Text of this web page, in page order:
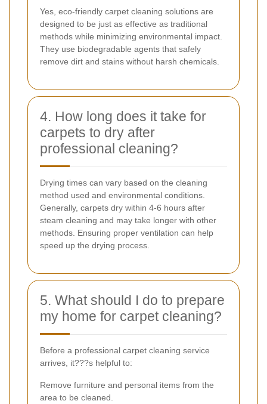
Yes, eco-friendly carpet cleaning solutions are
designed to be just as effective as traditional
methods while minimizing environmental impact.
They use biodegradable agents that safely
remove dirt and stains without harsh chemicals.
4. How long does it take for
carpets to dry after
professional cleaning?
Drying times can vary based on the cleaning
method used and environmental conditions.
Generally, carpets dry within 4-6 hours after
steam cleaning and may take longer with other
methods. Ensuring proper ventilation can help
speed up the drying process.
5. What should I do to prepare
my home for carpet cleaning?
Before a professional carpet cleaning service
arrives, it???s helpful to:
Remove furniture and personal items from the
area to be cleaned.